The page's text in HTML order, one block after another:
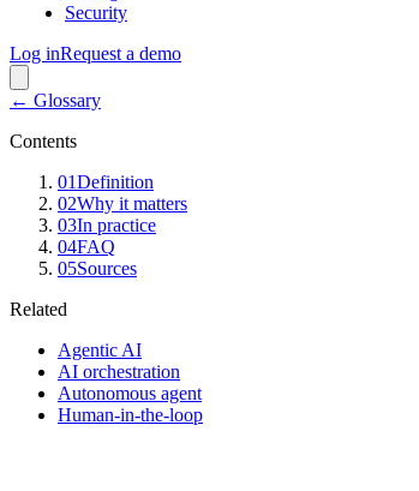
Security
Log inRequest a demo
← Glossary
Contents
01Definition
02Why it matters
03In practice
04FAQ
05Sources
Related
Agentic AI
AI orchestration
Autonomous agent
Human-in-the-loop